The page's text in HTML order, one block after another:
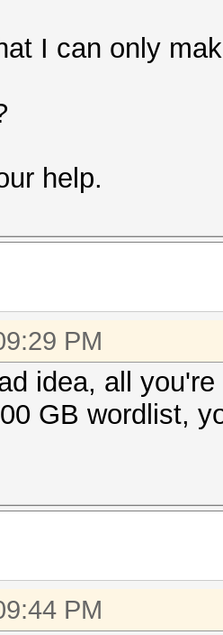
I can only
help.
PM
idea, all
GB wordlist,
PM